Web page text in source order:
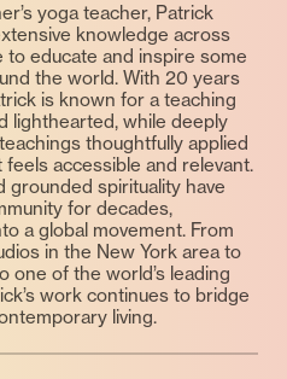
yoga teacher, Patrick
knowledge across
educate and inspire some
the world. With 20 years
is known for a teaching
lighthearted, while deeply
thoughtfully applied
accessible and relevant.
grounded spirituality have
for decades,
a global movement. From
in the New York area to
one of the world’s leading
work continues to bridge
living.